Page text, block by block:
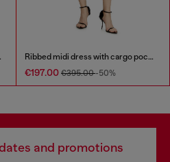
Ribbed midi dress with cargo pockets
€197.00 €395.00-50%
and promotions